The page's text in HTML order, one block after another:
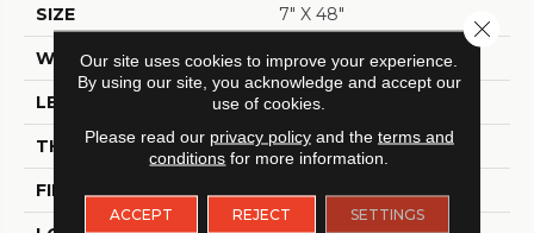
SIZE 7" X 48"
WIDTH 7"
LENGTH 48"
THICKNESS 8 Mm
FINISH COATING
Our site uses cookies to improve your experience.
By using our site, you acknowledge and accept our
use of cookies.
Please read our privacy policyand the terms and
conditions for more information.
ACCEPT REJECT SETTINGS
Close